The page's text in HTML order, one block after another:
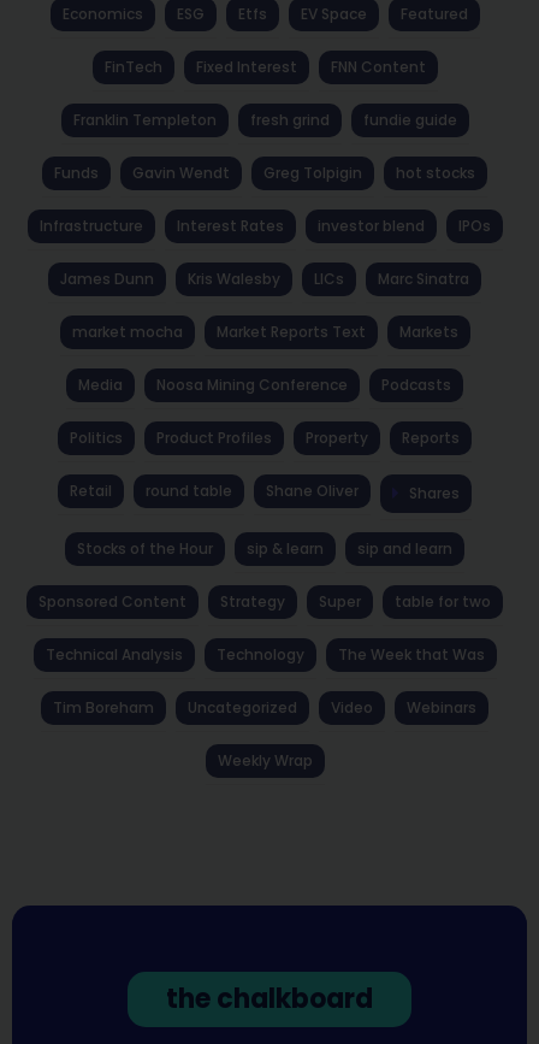
Economics ESG Etfs EV Space Featured
FinTech Fixed Interest FNN Content
Franklin Templeton fresh grind fundie guide
Funds Gavin Wendt Greg Tolpigin hot stocks
Infrastructure Interest Rates investor blend IPOs
James Dunn Kris Walesby LICs Marc Sinatra
market mocha Market Reports Text Markets
Media Noosa Mining Conference Podcasts
Politics Product Profiles Property Reports
Retail round table Shane Oliver Shares
Stocks of the Hour sip & learn sip and learn
Sponsored Content Strategy Super table for two
Technical Analysis Technology The Week that Was
Tim Boreham Uncategorized Video Webinars
Weekly Wrap
the chalkboard